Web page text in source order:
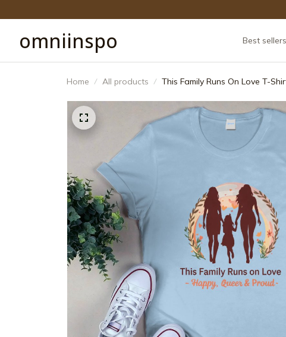
omniinspo Best sellers
Home All products This Family Runs On Love T-